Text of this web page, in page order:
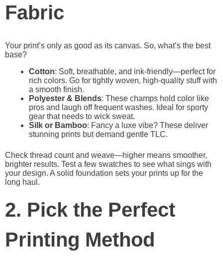
Fabric
Your print’s only as good as its canvas. So, what’s the best
base?
Cotton: Soft, breathable, and ink-friendly—perfect for
rich colors. Go for tightly woven, high-quality stuff with
a smooth finish.
Polyester & Blends: These champs hold color like
pros and laugh off frequent washes. Ideal for sporty
gear that needs to wick sweat.
Silk or Bamboo: Fancy a luxe vibe? These deliver
stunning prints but demand gentle TLC.
Check thread count and weave—higher means smoother,
brighter results. Test a few swatches to see what sings with
your design. A solid foundation sets your prints up for the
long haul.
2. Pick the Perfect
Printing Method